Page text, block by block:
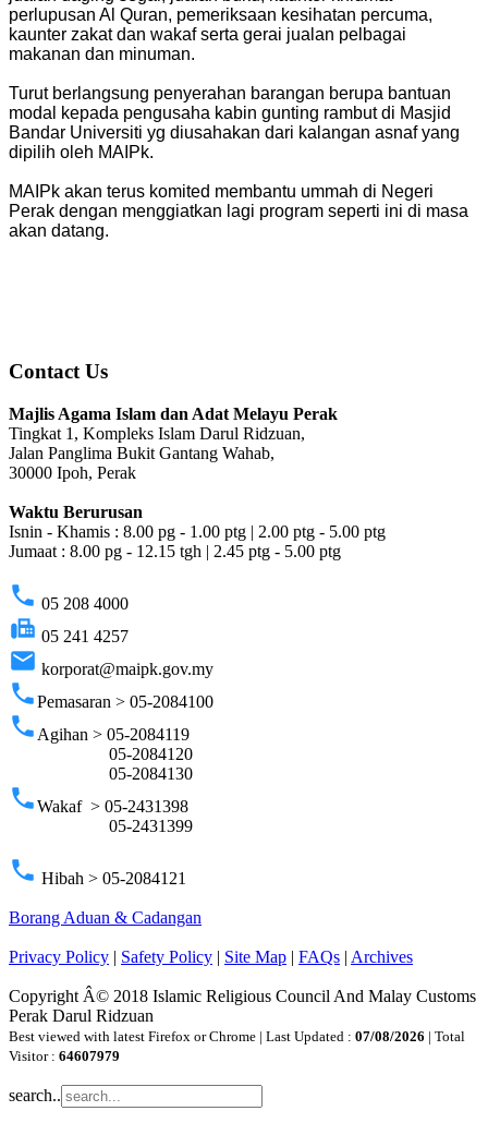
perlupusan Al Quran, pemeriksaan kesihatan percuma,
kaunter zakat dan wakaf serta gerai jualan pelbagai
makanan dan minuman.
Turut berlangsung penyerahan barangan berupa bantuan
modal kepada pengusaha kabin gunting rambut di Masjid
Bandar Universiti yg diusahakan dari kalangan asnaf yang
dipilih oleh MAIPk.
MAIPk akan terus komited membantu ummah di Negeri
Perak dengan menggiatkan lagi program seperti ini di masa
akan datang.
Contact Us
Majlis Agama Islam dan Adat Melayu Perak
Tingkat 1, Kompleks Islam Darul Ridzuan,
Jalan Panglima Bukit Gantang Wahab,
30000 Ipoh, Perak
Waktu Berurusan
Isnin - Khamis : 8.00 pg - 1.00 ptg | 2.00 ptg - 5.00 ptg
Jumaat : 8.00 pg - 12.15 tgh | 2.45 ptg - 5.00 ptg
phone 05 208 4000
fax 05 241 4257
email korporat@maipk.gov.my
phonePemasaran > 05-2084100
phone Agihan > 05-2084119
05-2084120
05-2084130
phoneWakaf > 05-2431398
05-2431399
phone Hibah > 05-2084121
Borang Aduan & Cadangan
Privacy Policy | Safety Policy | Site Map | FAQs | Archives
Copyright Â© 2018 Islamic Religious Council And Malay Customs
Perak Darul Ridzuan
Best viewed with latest Firefox or Chrome | Last Updated : 07/08/2026 | Total
Visitor : 64607979
search..